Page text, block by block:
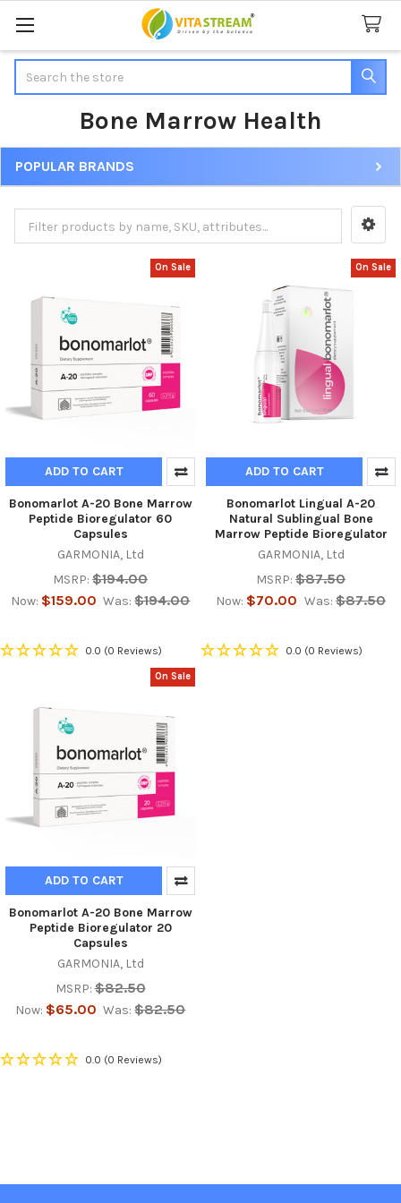
Bone Marrow Health
Sidebar
POPULAR BRANDS
On Sale
ADD TO CART
Bonomarlot A-20 Bone Marrow
Peptide Bioregulator 60
Capsules
GARMONIA, Ltd
MSRP: $194.00
Now: $159.00 Was: $194.00
0.0 (0 Reviews)
On Sale
ADD TO CART
Bonomarlot Lingual A-20
Natural Sublingual Bone
Marrow Peptide Bioregulator
GARMONIA, Ltd
MSRP: $87.50
Now: $70.00 Was: $87.50
0.0 (0 Reviews)
On Sale
ADD TO CART
Bonomarlot A-20 Bone Marrow
Peptide Bioregulator 20
Capsules
GARMONIA, Ltd
MSRP: $82.50
Now: $65.00 Was: $82.50
0.0 (0 Reviews)